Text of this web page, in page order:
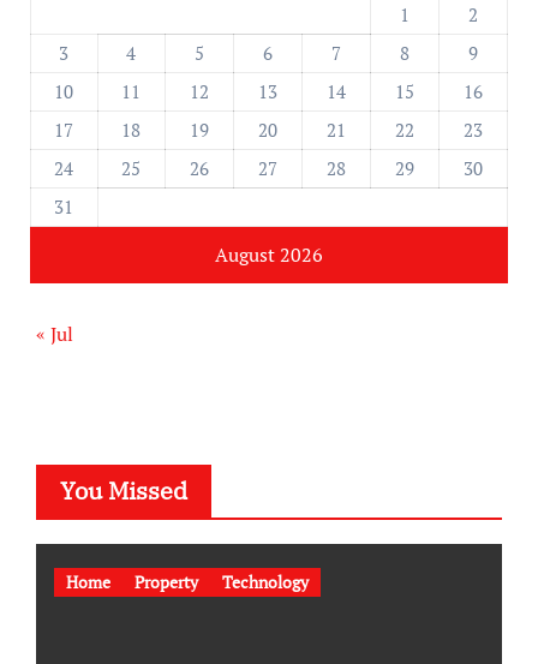
August 2026
1
2
3
4 5 6 7 8
9
10
11 12 13 14 15
16
17
18 19 20 21 22
23
24
25 26 27 28 29
30
31
« Jul
You Missed
Home Property Technology